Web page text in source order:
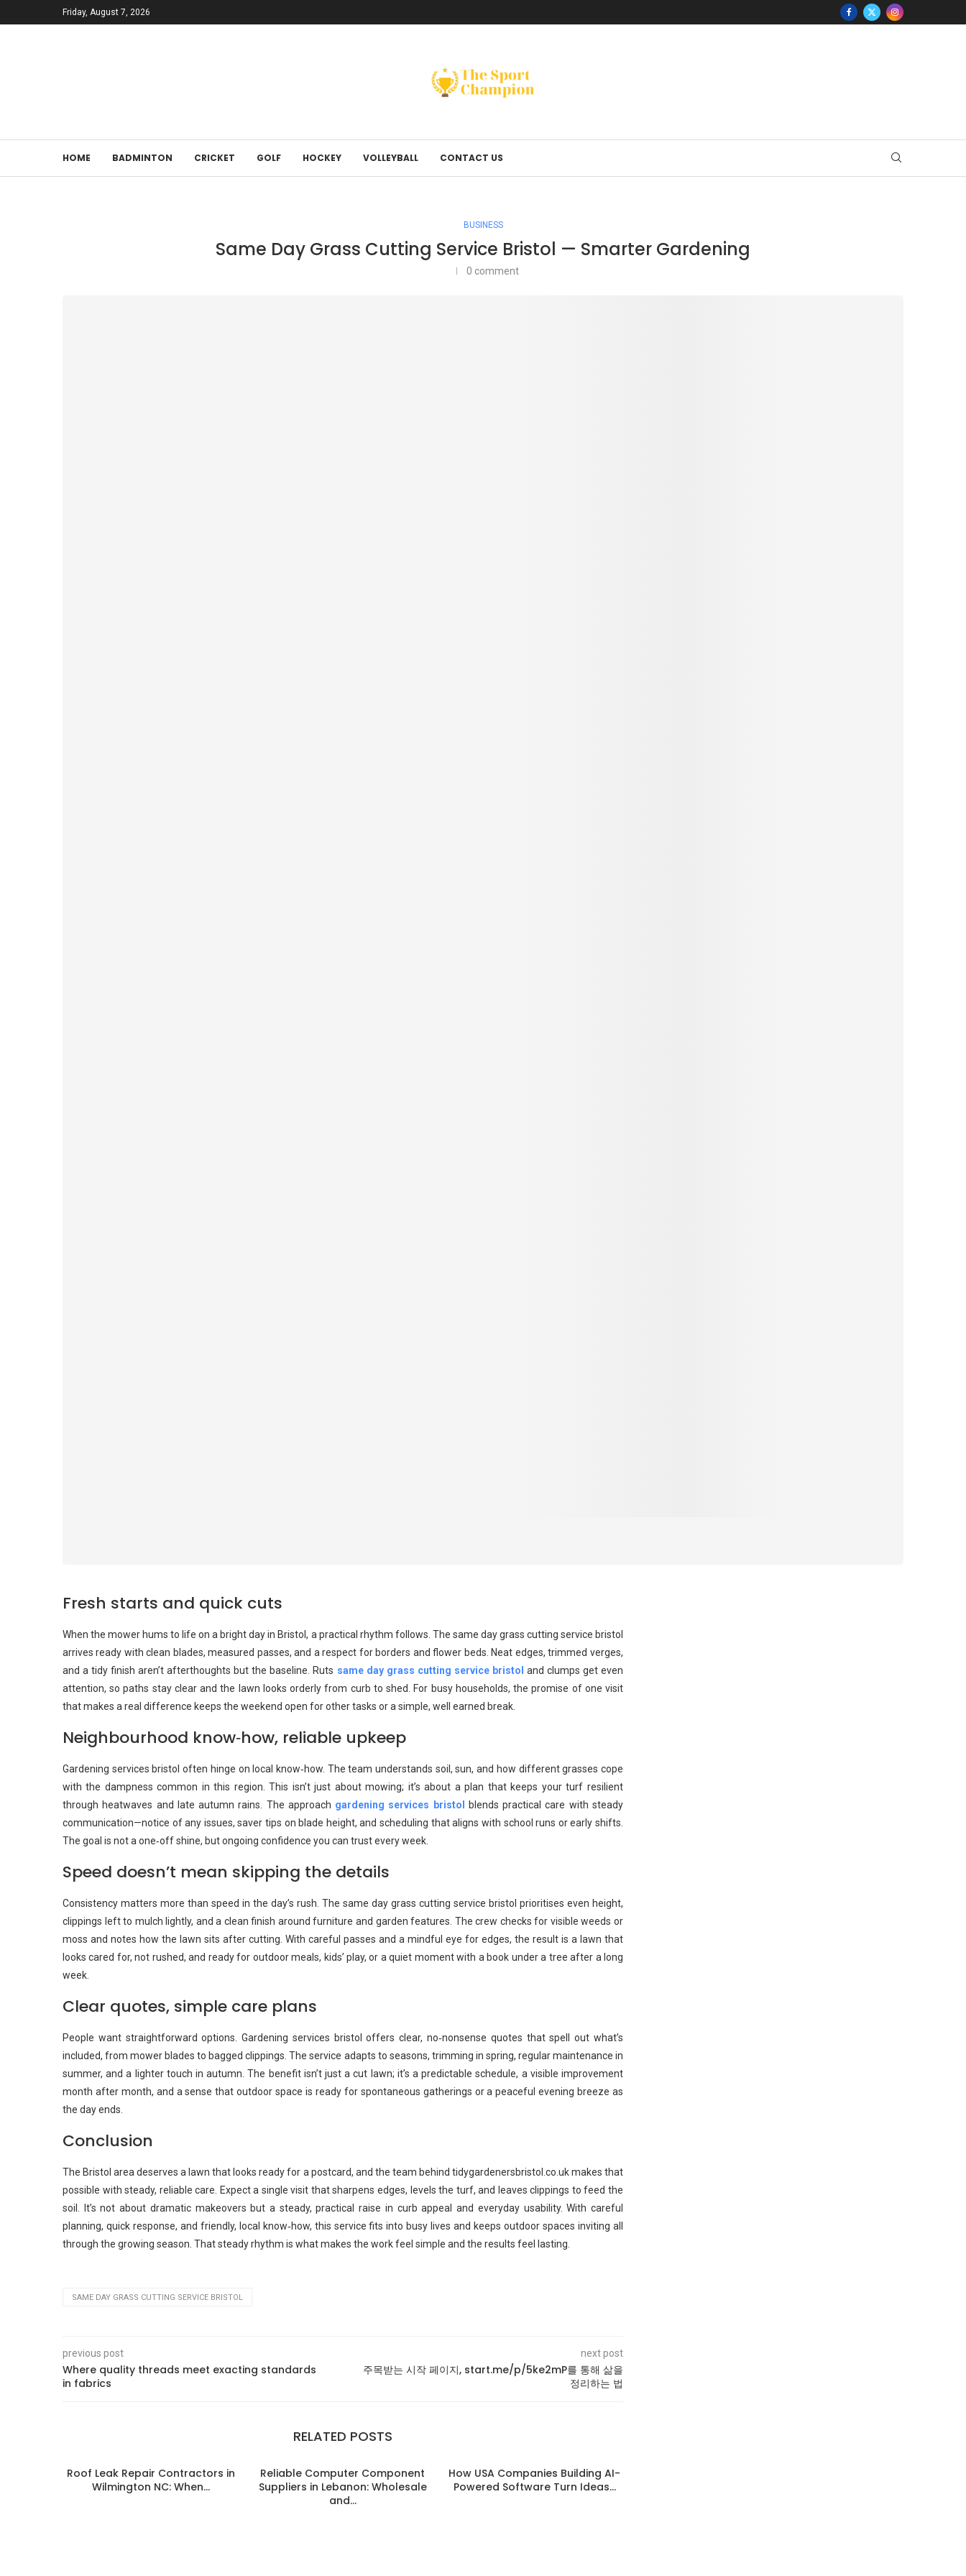
Friday, August 7, 2026
HOME BADMINTON CRICKET GOLF HOCKEY VOLLEYBALL CONTACT US
BUSINESS
Same Day Grass Cutting Service Bristol — Smarter Gardening
0 comment
Fresh starts and quick cuts
When the mower hums to life on a bright day in Bristol, a practical rhythm follows. The same day grass cutting service bristol
arrives ready with clean blades, measured passes, and a respect for borders and flower beds. Neat edges, trimmed verges,
and a tidy finish aren’t afterthoughts but the baseline. Ruts same day grass cutting service bristol and clumps get even
attention, so paths stay clear and the lawn looks orderly from curb to shed. For busy households, the promise of one visit
that makes a real difference keeps the weekend open for other tasks or a simple, well earned break.
Neighbourhood know‑how, reliable upkeep
Gardening services bristol often hinge on local know‑how. The team understands soil, sun, and how different grasses cope
with the dampness common in this region. This isn’t just about mowing; it’s about a plan that keeps your turf resilient
through heatwaves and late autumn rains. The approach gardening services bristol
blends practical care with steady
communication—notice of any issues, saver tips on blade height, and scheduling that aligns with school runs or early shifts.
The goal is not a one‑off shine, but ongoing confidence you can trust every week.
Speed doesn’t mean skipping the details
Consistency matters more than speed in the day’s rush. The same day grass cutting service bristol prioritises even height,
clippings left to mulch lightly, and a clean finish around furniture and garden features. The crew checks for visible weeds or
moss and notes how the lawn sits after cutting. With careful passes and a mindful eye for edges, the result is a lawn that
looks cared for, not rushed, and ready for outdoor meals, kids’ play, or a quiet moment with a book under a tree after a long
week.
Clear quotes, simple care plans
People want straightforward options. Gardening services bristol offers clear, no‑nonsense quotes that spell out what’s
included, from mower blades to bagged clippings. The service adapts to seasons, trimming in spring, regular maintenance in
summer, and a lighter touch in autumn. The benefit isn’t just a cut lawn; it’s a predictable schedule, a visible improvement
month after month, and a sense that outdoor space is ready for spontaneous gatherings or a peaceful evening breeze as
the day ends.
Conclusion
The Bristol area deserves a lawn that looks ready for a postcard, and the team behind tidygardenersbristol.co.uk makes that
possible with steady, reliable care. Expect a single visit that sharpens edges, levels the turf, and leaves clippings to feed the
soil. It’s not about dramatic makeovers but a steady, practical raise in curb appeal and everyday usability. With careful
planning, quick response, and friendly, local know‑how, this service fits into busy lives and keeps outdoor spaces inviting all
through the growing season. That steady rhythm is what makes the work feel simple and the results feel lasting.
SAME DAY GRASS CUTTING SERVICE BRISTOL
previous post
Where quality threads meet exacting standards
in fabrics
next post
주목받는 시작 페이지, start.me/p/5ke2mP를 통해 삶을
정리하는 법
RELATED POSTS
Roof Leak Repair Contractors in
Wilmington NC: When...
Reliable Computer Component
Suppliers in Lebanon: Wholesale
and...
How USA Companies Building AI-
Powered Software Turn Ideas...